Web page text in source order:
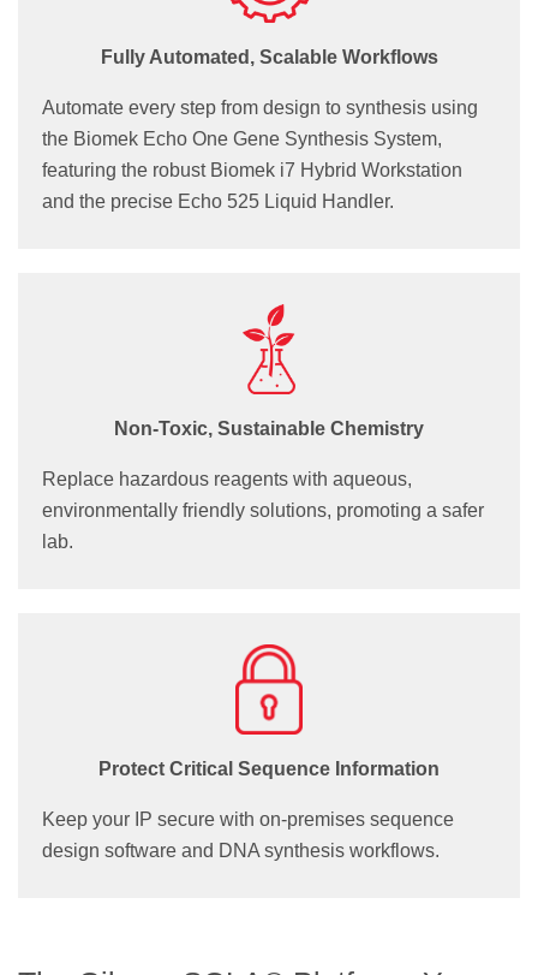
Fully Automated, Scalable Workflows
Automate every step from design to synthesis using
the Biomek Echo One Gene Synthesis System,
featuring the robust Biomek i7 Hybrid Workstation
and the precise Echo 525 Liquid Handler.
Non-Toxic, Sustainable Chemistry
Replace hazardous reagents with aqueous,
environmentally friendly solutions, promoting a safer
lab.
Protect Critical Sequence Information
Keep your IP secure with on-premises sequence
design software and DNA synthesis workflows.